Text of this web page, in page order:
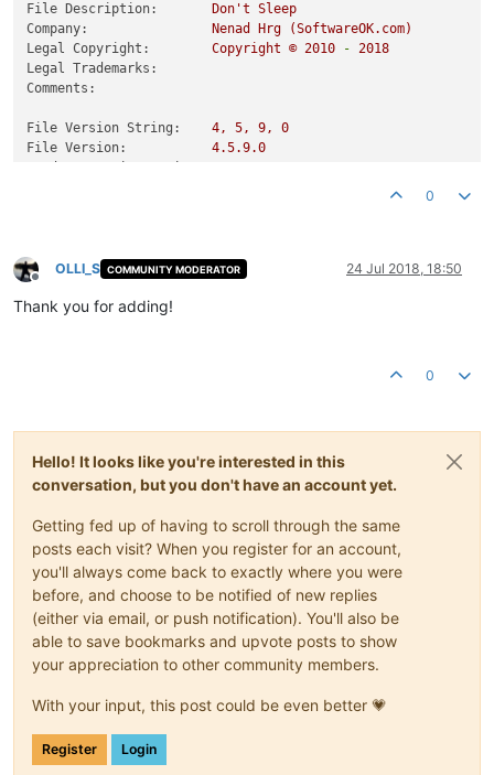
File Description: Don't Sleep
Company:
Nenad Hrg
(SoftwareOK.com)
Legal Copyright:
Copyright © 2010 - 2018
Legal Trademarks:
Comments:
File Version String: 4, 5, 9,
0
File Version:
4.5.9.0
0
Offline
OLLI_S COMMUNITY MODERATOR 24 Jul 2018, 18:50
Thank you for adding!
0
Hello! It looks like you're interested in this
conversation, but you don't have an account yet.
Getting fed up of having to scroll through the same
posts each visit? When you register for an account,
you'll always come back to exactly where you were
before, and choose to be notified of new replies
(either via email, or push notification). You'll also be
able to save bookmarks and upvote posts to show
your appreciation to other community members.
With your input, this post could be even better 💗
Register Login